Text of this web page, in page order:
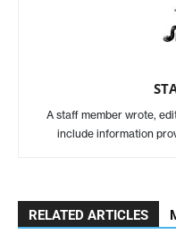
A staff member wrote,
include information
RELATED ARTICLES